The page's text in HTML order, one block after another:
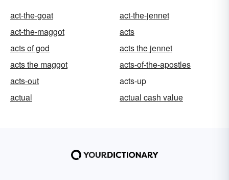
act-the-goat
act-the-jennet
act-the-maggot
acts
acts of god
acts the jennet
acts the maggot
acts-of-the-apostles
acts-out
acts-up
actual
actual cash value